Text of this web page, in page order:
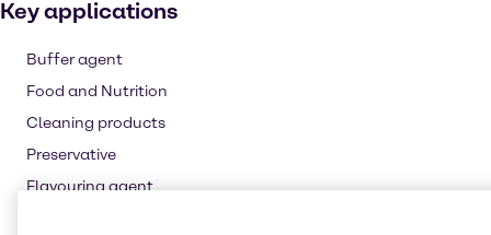
Key applications
Buffer agent
Food and Nutrition
Cleaning products
Preservative
Flavouring agent